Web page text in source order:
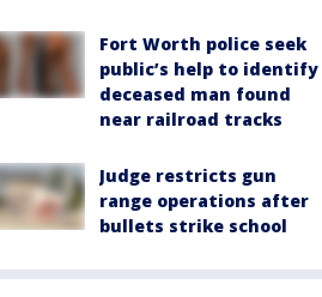
Fort Worth police seek
public’s help to identify
deceased man found
near railroad tracks
Judge restricts gun
range operations after
bullets strike school